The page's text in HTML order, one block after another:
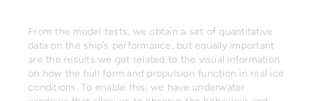
From the model tests, we obtain a set of quantitative
data on the ship’s performance, but equally important
are the results we get related to the visual information
on how the hull form and propulsion function in real ice
conditions. To enable this, we have underwater